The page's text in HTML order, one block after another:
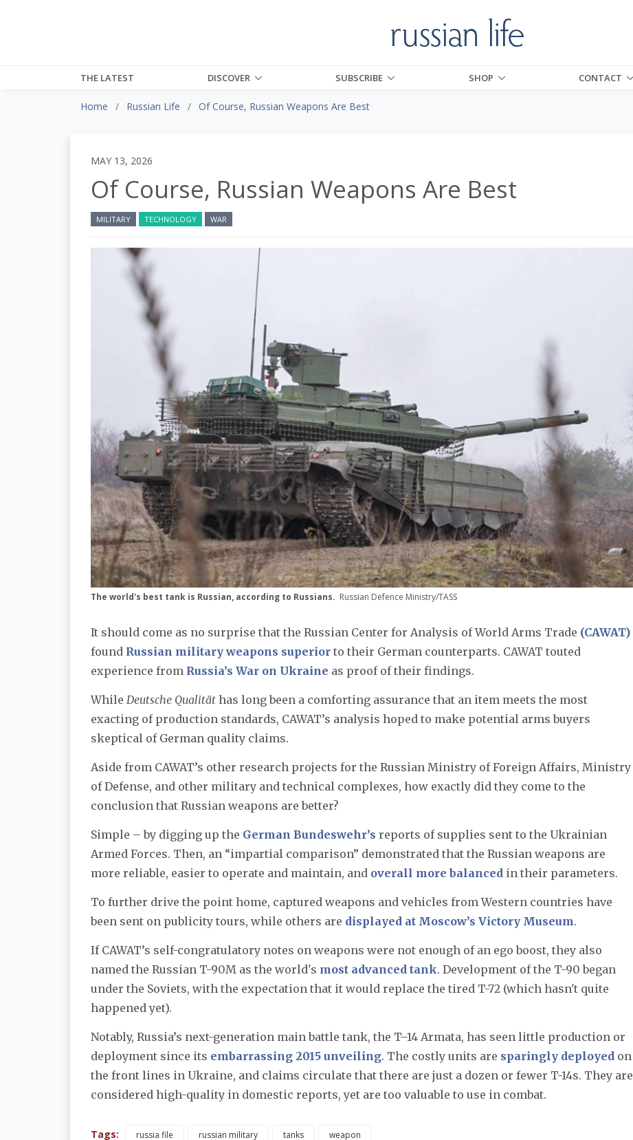
THE LATEST DISCOVER SUBSCRIBE SHOP CONTACT
Home Russian Life Of Course, Russian Weapons Are Best
MAY 13, 2026
Of Course, Russian Weapons Are Best
MILITARY TECHNOLOGY WAR
The world's best tank is Russian, according to Russians. Russian Defence Ministry/TASS
It should come as no surprise that the Russian Center for Analysis of World Arms Trade (CAWAT)
found Russian military weapons superior to their German counterparts. CAWAT touted
experience from Russia’s War on Ukraine as proof of their findings.
While Deutsche Qualität has long been a comforting assurance that an item meets the most
exacting of production standards, CAWAT’s analysis hoped to make potential arms buyers
skeptical of German quality claims.
Aside from CAWAT’s other research projects for the Russian Ministry of Foreign Affairs, Ministry
of Defense, and other military and technical complexes, how exactly did they come to the
conclusion that Russian weapons are better?
Simple – by digging up the German Bundeswehr’s reports of supplies sent to the Ukrainian
Armed Forces. Then, an “impartial comparison” demonstrated that the Russian weapons are
more reliable, easier to operate and maintain, and overall more balanced in their parameters.
To further drive the point home, captured weapons and vehicles from Western countries have
been sent on publicity tours, while others are displayed at Moscow’s Victory Museum.
If CAWAT’s self-congratulatory notes on weapons were not enough of an ego boost, they also
named the Russian T-90M as the world's most advanced tank. Development of the T-90 began
under the Soviets, with the expectation that it would replace the tired T-72 (which hasn't quite
happened yet).
Notably, Russia’s next-generation main battle tank, the T–14 Armata, has seen little production or
deployment since its embarrassing 2015 unveiling. The costly units are sparingly deployed on
the front lines in Ukraine, and claims circulate that there are just a dozen or fewer T-14s.​ They are
considered high-quality in domestic reports, yet are too valuable to use in combat.
Tags: russia file russian military tanks weapon